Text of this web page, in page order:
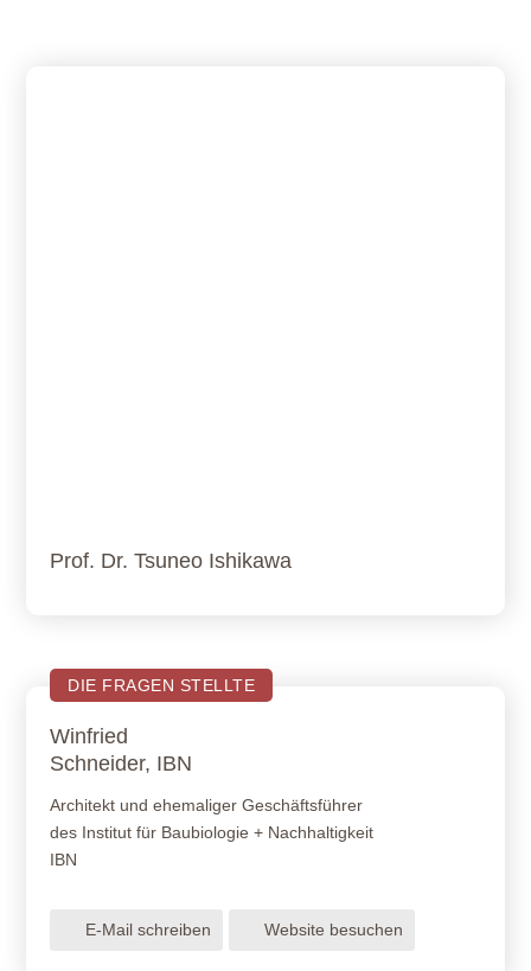
Prof. Dr. Tsuneo Ishikawa
DIE FRAGEN STELLTE
Winfried
Schneider, IBN
Architekt und ehemaliger Geschäftsführer
des Institut für Baubiologie + Nachhaltigkeit
IBN
E-Mail schreiben Website besuchen